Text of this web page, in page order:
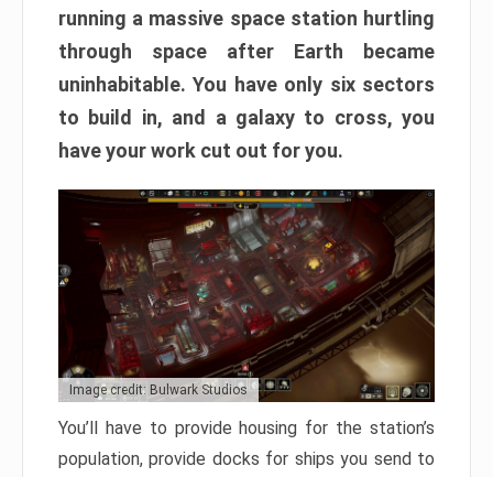
running a massive space station hurtling
through space after Earth became
uninhabitable. You have only six sectors
to build in, and a galaxy to cross, you
have your work cut out for you.
Image credit: Bulwark Studios
You’ll have to provide housing for the station’s
population, provide docks for ships you send to